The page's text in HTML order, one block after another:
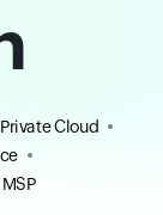
Cloud
MSP